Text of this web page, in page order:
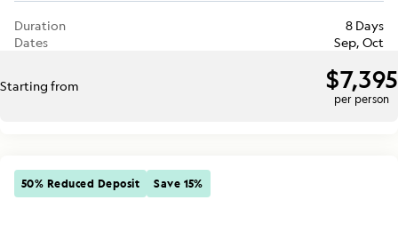
Duration
8 Days
Dates
Sep, Oct
Starting from $7,395
per person
50% Reduced Deposit Save 15%